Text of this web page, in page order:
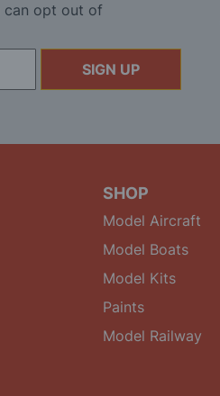
can opt out of
SIGN UP
SHOP
Model Aircraft
Model Boats
Model Kits
Paints
Model Railway